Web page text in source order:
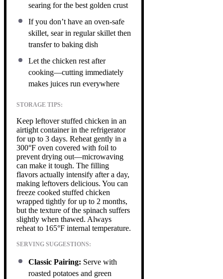
searing for the best golden crust
If you don’t have an oven-safe
skillet, sear in regular skillet then
transfer to baking dish
Let the chicken rest after
cooking—cutting immediately
makes juices run everywhere
STORAGE TIPS:
Keep leftover stuffed chicken in an
airtight container in the refrigerator
for up to 3 days. Reheat gently in a
300°F oven covered with foil to
prevent drying out—microwaving
can make it tough. The filling
flavors actually intensify after a day,
making leftovers delicious. You can
freeze cooked stuffed chicken
wrapped tightly for up to 2 months,
but the texture of the spinach suffers
slightly when thawed. Always
reheat to 165°F internal temperature.
SERVING SUGGESTIONS:
Classic Pairing: Serve with
roasted potatoes and green